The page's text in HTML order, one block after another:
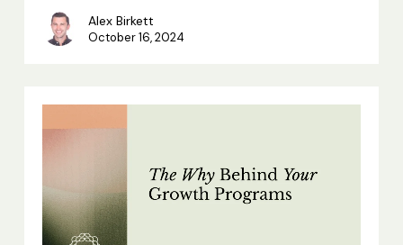
Trap
Alex Birkett
October 16, 2024
Your
Growth